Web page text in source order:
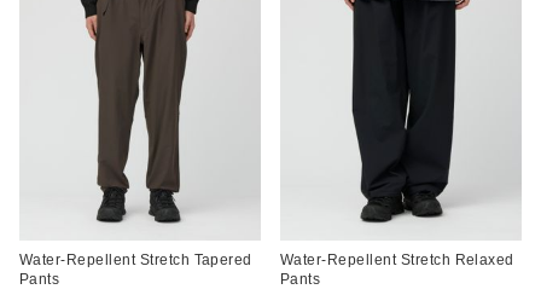
Water-Repellent Stretch Tapered
Pants
Water-Repellent Stretch Relaxed
Pants